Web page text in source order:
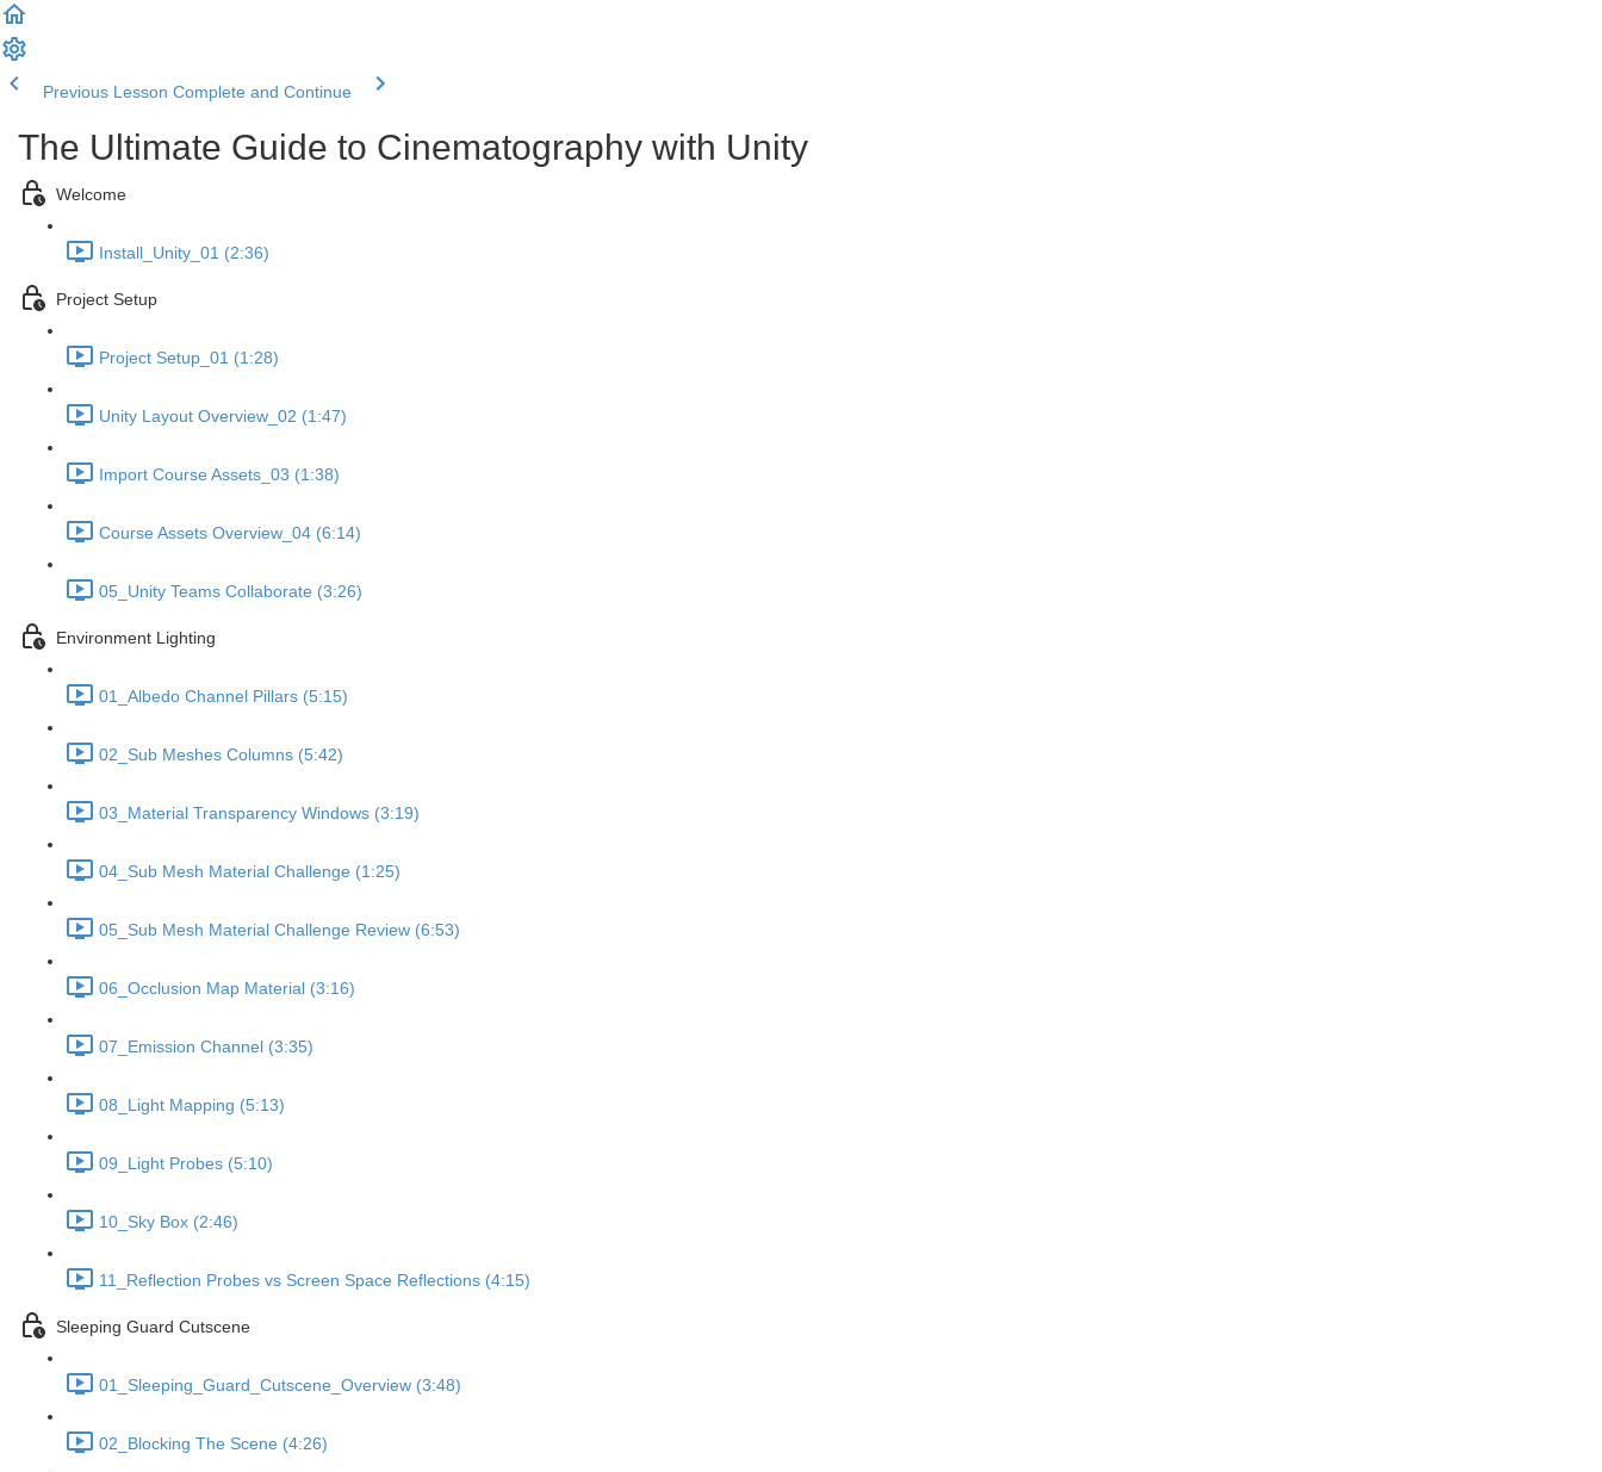
Previous Lesson Complete and Continue
The Ultimate Guide to Cinematography with Unity
Welcome
Install_Unity_01 (2:36)
Project Setup
Project Setup_01 (1:28)
Unity Layout Overview_02 (1:47)
Import Course Assets_03 (1:38)
Course Assets Overview_04 (6:14)
05_Unity Teams Collaborate (3:26)
Environment Lighting
01_Albedo Channel Pillars (5:15)
02_Sub Meshes Columns (5:42)
03_Material Transparency Windows (3:19)
04_Sub Mesh Material Challenge (1:25)
05_Sub Mesh Material Challenge Review (6:53)
06_Occlusion Map Material (3:16)
07_Emission Channel (3:35)
08_Light Mapping (5:13)
09_Light Probes (5:10)
10_Sky Box (2:46)
11_Reflection Probes vs Screen Space Reflections (4:15)
Sleeping Guard Cutscene
01_Sleeping_Guard_Cutscene_Overview (3:48)
02_Blocking The Scene (4:26)